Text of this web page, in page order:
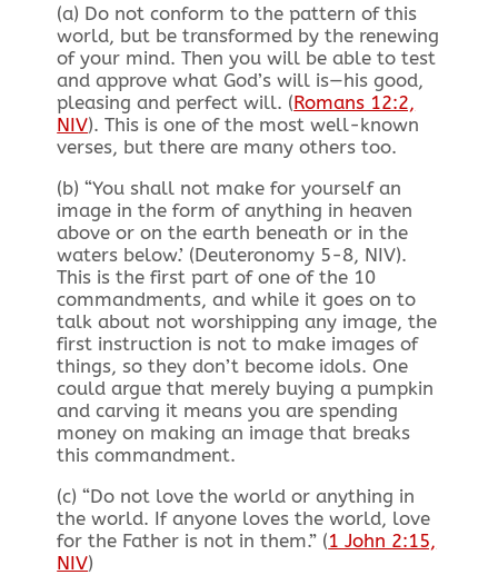
(a) Do not conform to the pattern of this
world, but be transformed by the renewing
of your mind. Then you will be able to test
and approve what God’s will is—his good,
pleasing and perfect will. (Romans 12:2,
NIV). This is one of the most well-known
verses, but there are many others too.
(b) “You shall not make for yourself an
image in the form of anything in heaven
above or on the earth beneath or in the
waters below.’ (Deuteronomy 5-8, NIV).
This is the first part of one of the 10
commandments, and while it goes on to
talk about not worshipping any image, the
first instruction is not to make images of
things, so they don’t become idols. One
could argue that merely buying a pumpkin
and carving it means you are spending
money on making an image that breaks
this commandment.
(c) “Do not love the world or anything in
the world. If anyone loves the world, love
for the Father is not in them.” (1 John 2:15,
NIV)